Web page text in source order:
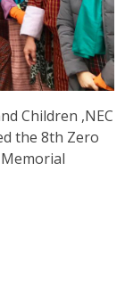
Children ,NEC
the 8th Zero